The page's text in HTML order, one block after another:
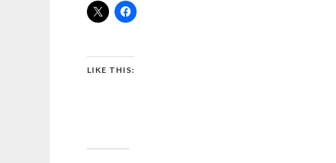
LIKE THIS: